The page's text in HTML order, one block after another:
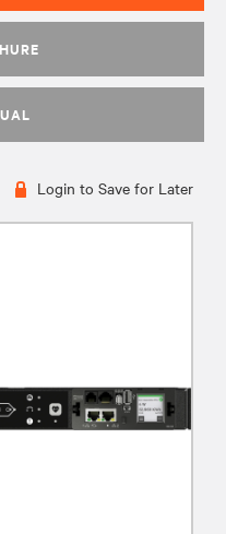
Login to Save for Later